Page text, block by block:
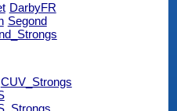
DarbyFR
Segond
CUV_Strongs